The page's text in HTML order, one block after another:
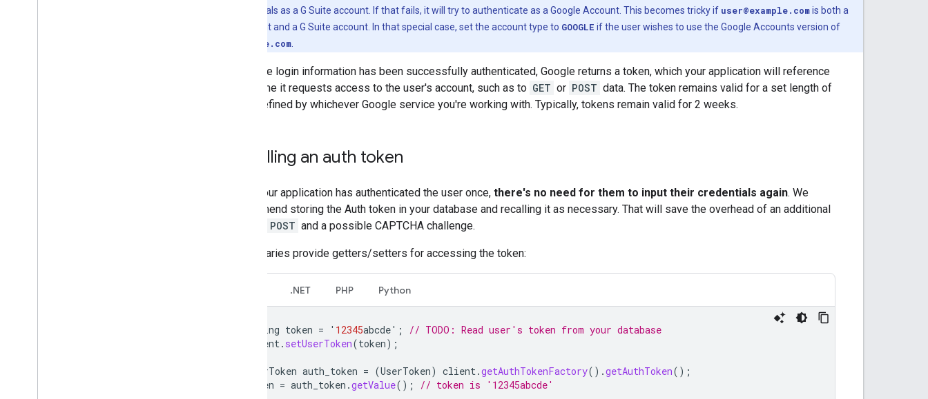
user's credentials as a G Suite account. If that fails, it will try to authenticate as a Google Account. This becomes tricky if user@example.comis both a
Google Account and a G Suite account. In that special case, set the account type to GOOGLE if the user wishes to use the Google Accounts version of
user@example.com
Once the login information has been successfully authenticated, Google returns a token, which your application will reference
each time it requests access to the user's account, such as to GET or POST data. The token remains valid for a set length of
time, defined by whichever Google service you're working with. Typically, tokens remain valid for 2 weeks.
Recalling an auth token
After your application has authenticated the user once, there's no need for them to input their credentials again. We
recommend storing the Auth token in your database and recalling it as necessary. That will save the overhead of an additional
POST and a possible CAPTCHA challenge.
The libraries provide getters/setters for accessing the token:
.NET PHP Python
String token = ' 12345abcde' ;
// TODO: Read user's token from your database
client. setUserToken(token);
UserToken auth_token = (UserToken) client.getAuthTokenFactory().getAuthToken();
token = auth_token .getValue(); // token is '12345abcde'